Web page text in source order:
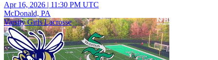
Apr 16, 2026 | 11:30 PM UTC
McDonald, PA
Varsity Girls Lacrosse